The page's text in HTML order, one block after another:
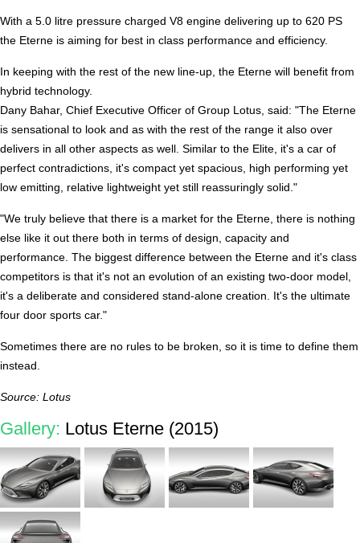
With a 5.0 litre pressure charged V8 engine delivering up to 620 PS
the Eterne is aiming for best in class performance and efficiency.
In keeping with the rest of the new line-up, the Eterne will benefit from
hybrid technology.
Dany Bahar, Chief Executive Officer of Group Lotus, said: "The Eterne
is sensational to look and as with the rest of the range it also over
delivers in all other aspects as well. Similar to the Elite, it's a car of
perfect contradictions, it's compact yet spacious, high performing yet
low emitting, relative lightweight yet still reassuringly solid."
"We truly believe that there is a market for the Eterne, there is nothing
else like it out there both in terms of design, capacity and
performance. The biggest difference between the Eterne and it's class
competitors is that it's not an evolution of an existing two-door model,
it's a deliberate and considered stand-alone creation. It's the ultimate
four door sports car."
Sometimes there are no rules to be broken, so it is time to define them
instead.
Source: Lotus
Gallery: Lotus Eterne (2015)